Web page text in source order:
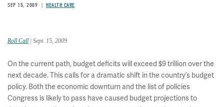
SEP 15, 2009 HEALTH CARE
Roll Call | Sept. 15, 2009
On the current path, budget deficits will exceed $9 trillion over the
next decade. This calls for a dramatic shift in the country’s budget
policy. Both the economic downturn and the list of policies
Congress is likely to pass have caused budget projections to